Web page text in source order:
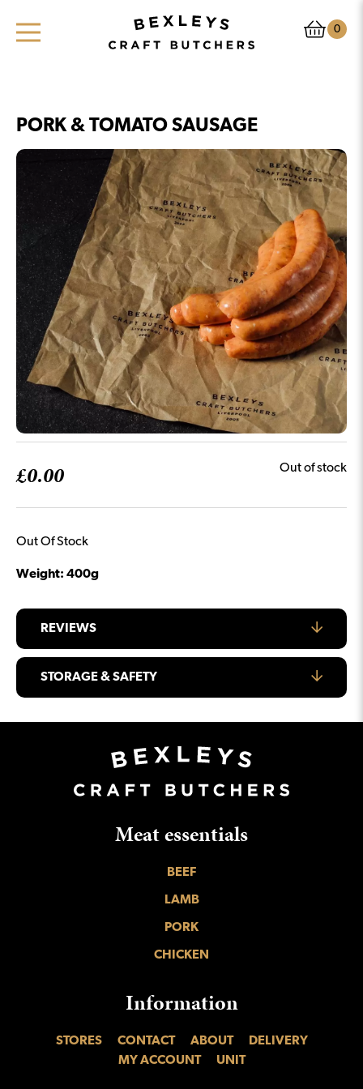
0
PORK & TOMATO SAUSAGE
£0.00 Out of stock
Out Of Stock
Weight: 400g
REVIEWS
STORAGE & SAFETY
Meat essentials
BEEF
LAMB
PORK
CHICKEN
Information
STORES CONTACT ABOUT
DELIVERY
MY ACCOUNT
UNIT